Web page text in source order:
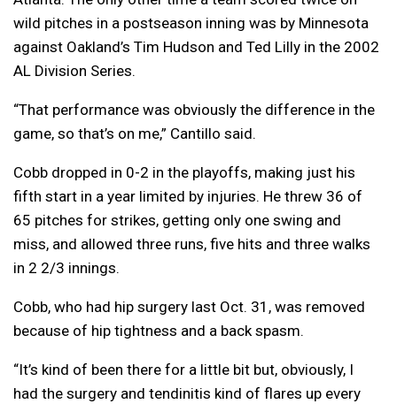
wild pitches in a postseason inning was by Minnesota
against Oakland’s Tim Hudson and Ted Lilly in the 2002
AL Division Series.
“That performance was obviously the difference in the
game, so that’s on me,” Cantillo said.
Cobb dropped in 0-2 in the playoffs, making just his
fifth start in a year limited by injuries. He threw 36 of
65 pitches for strikes, getting only one swing and
miss, and allowed three runs, five hits and three walks
in 2 2/3 innings.
Cobb, who had hip surgery last Oct. 31, was removed
because of hip tightness and a back spasm.
“It’s kind of been there for a little bit but, obviously, I
had the surgery and tendinitis kind of flares up every